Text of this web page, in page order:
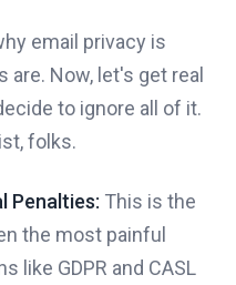
email privacy is
Now, let's get real
to ignore all of it.
folks.
Penalties: This is the
the most painful
like GDPR and CASL